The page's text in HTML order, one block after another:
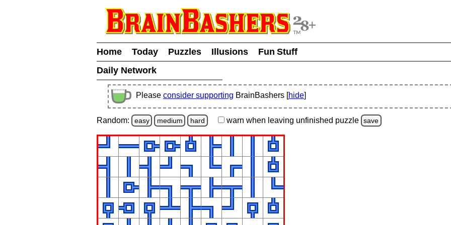
Home Today Puzzles Illusions
Fun Stuff
Daily Network
Please consider supporting BrainBashers [hide]
Random: easy medium hard warn when leaving unfinished puzzle save